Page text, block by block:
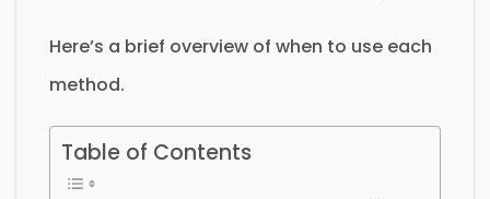
Here’s a brief overview of when to use each
method.
Table of Contents